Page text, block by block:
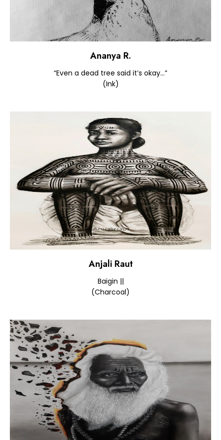
Ananya R.
“Even a dead tree said it’s okay…”
(Ink)
Anjali Raut
Baigin ||
(Charcoal)